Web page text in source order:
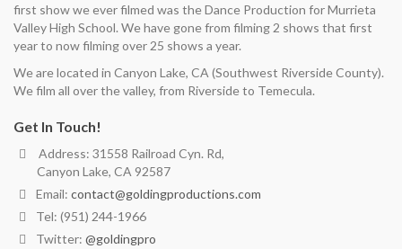
first show we ever filmed was the Dance Production for Murrieta
Valley High School. We have gone from filming 2 shows that first
year to now filming over 25 shows a year.
We are located in Canyon Lake, CA (Southwest Riverside County).
We film all over the valley, from Riverside to Temecula.
Get In Touch!
Address: 31558 Railroad Cyn. Rd,
Canyon Lake, CA 92587
Email: contact@goldingproductions.com
Tel: (951) 244-1966
Twitter: @goldingpro